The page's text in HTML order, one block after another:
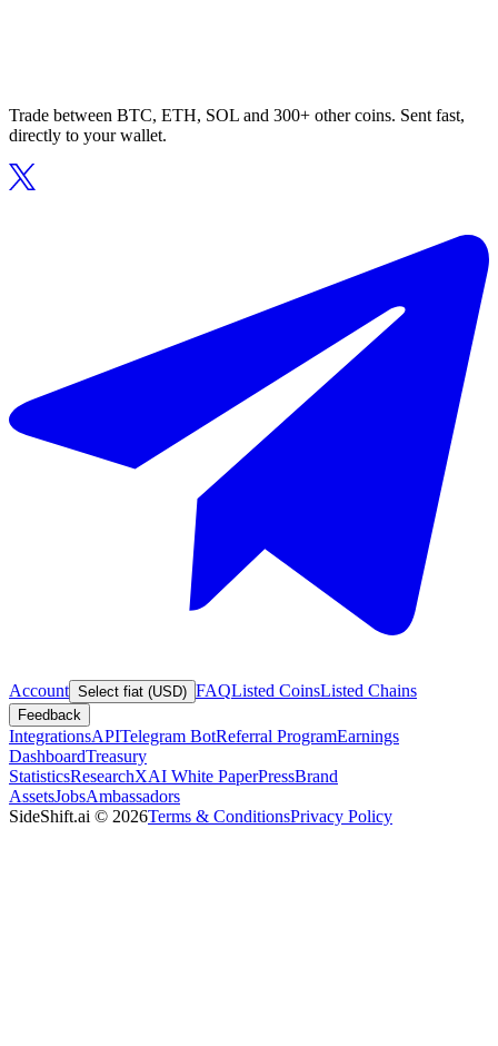
Trade between BTC, ETH, SOL and 300+ other coins. Sent fast,
directly to your wallet.
Account Select fiat (USD) FAQListed CoinsListed Chains
Feedback
IntegrationsAPITelegram BotReferral ProgramEarnings
DashboardTreasury
StatisticsResearchXAI White PaperPressBrand
AssetsJobsAmbassadors
SideShift.ai © 2026Terms & ConditionsPrivacy Policy